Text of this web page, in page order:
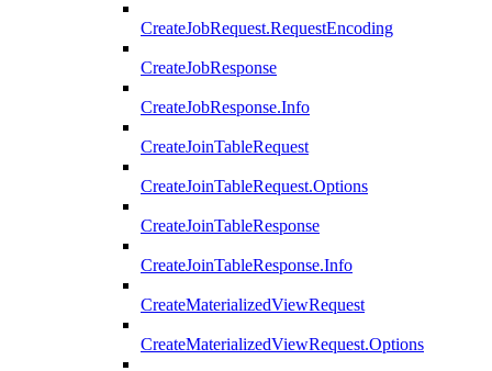
CreateJobRequest.RequestEncoding
CreateJobResponse
CreateJobResponse.Info
CreateJoinTableRequest
CreateJoinTableRequest.Options
CreateJoinTableResponse
CreateJoinTableResponse.Info
CreateMaterializedViewRequest
CreateMaterializedViewRequest.Options